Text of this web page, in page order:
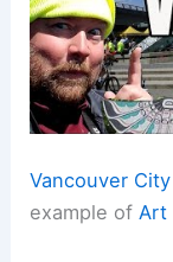
Vancouver
example of Art